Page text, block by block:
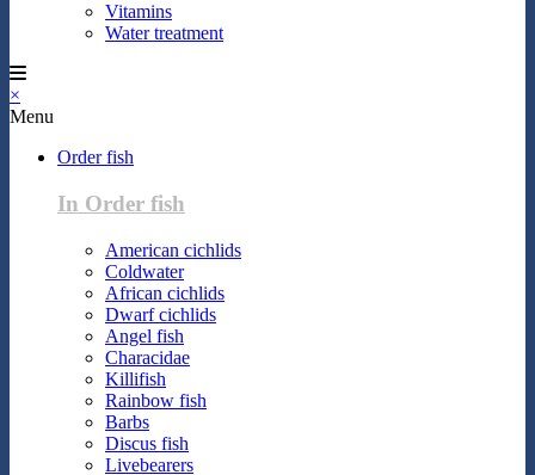
Vitamins
Water treatment
×
Menu
Order fish
In Order fish
American cichlids
Coldwater
African cichlids
Dwarf cichlids
Angel fish
Characidae
Killifish
Rainbow fish
Barbs
Discus fish
Livebearers